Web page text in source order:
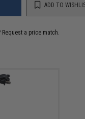
ADD TO
Request a price match.